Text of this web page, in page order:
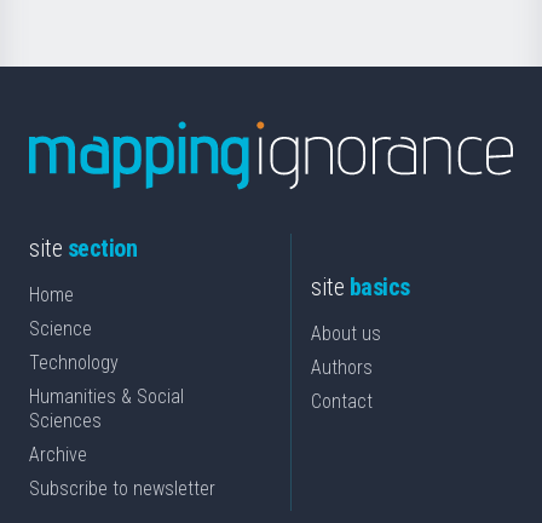
site section
Home
Science
Technology
Humanities & Social
Sciences
Archive
Subscribe to newsletter
site basics
About us
Authors
Contact